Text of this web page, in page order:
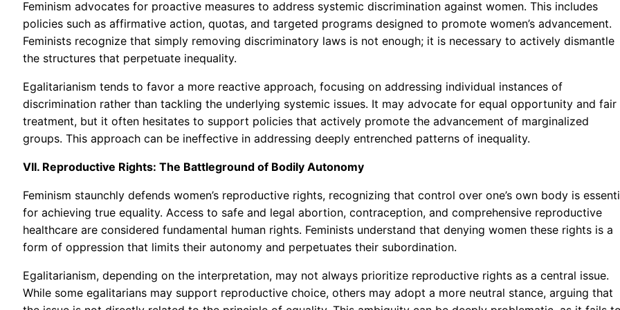
Feminism advocates for proactive measures to address systemic discrimination against women. This includes
policies such as affirmative action, quotas, and targeted programs designed to promote women’s advancement.
Feminists recognize that simply removing discriminatory laws is not enough; it is necessary to actively dismantle
the structures that perpetuate inequality.
Egalitarianism tends to favor a more reactive approach, focusing on addressing individual instances of
discrimination rather than tackling the underlying systemic issues. It may advocate for equal opportunity and fair
treatment, but it often hesitates to support policies that actively promote the advancement of marginalized
groups. This approach can be ineffective in addressing deeply entrenched patterns of inequality.
VII. Reproductive Rights: The Battleground of Bodily Autonomy
Feminism staunchly defends women’s reproductive rights, recognizing that control over one’s own body is
for achieving true equality. Access to safe and legal abortion, contraception, and comprehensive reproductive
healthcare are considered fundamental human rights. Feminists understand that denying women these rights is a
form of oppression that limits their autonomy and perpetuates their subordination.
Egalitarianism, depending on the interpretation, may not always prioritize reproductive rights as a central issue.
While some egalitarians may support reproductive choice, others may adopt a more neutral stance, arguing that